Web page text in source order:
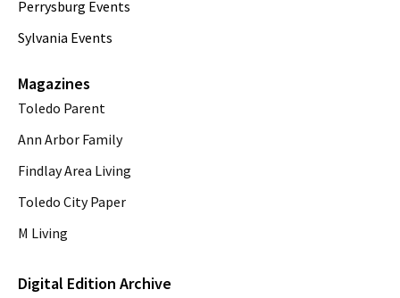
Perrysburg Events
Sylvania Events
Magazines
Toledo Parent
Ann Arbor Family
Findlay Area Living
Toledo City Paper
M Living
Digital Edition Archive